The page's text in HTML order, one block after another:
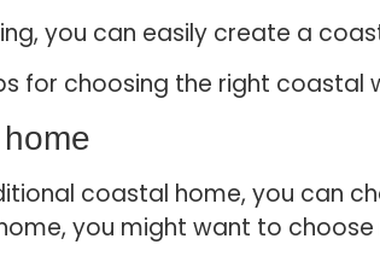
you can easily create a
for choosing the right
coastal home, you can
you might want to choose